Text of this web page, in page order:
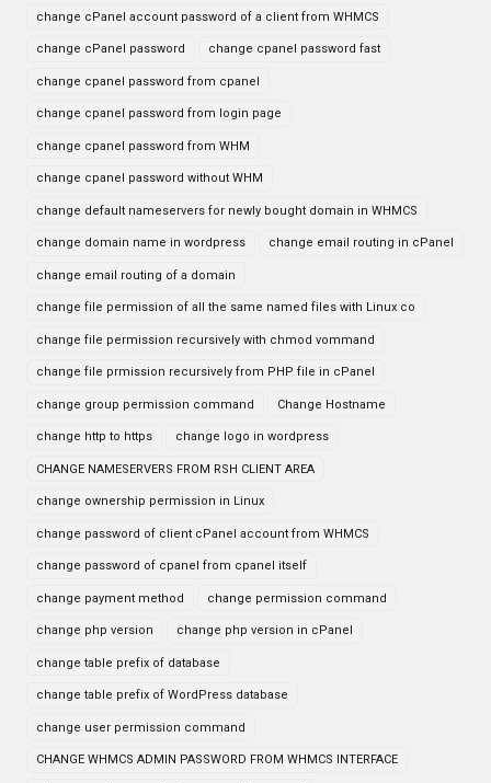
change cPanel account password of a client from WHMCS
change cPanel password change cpanel password fast
change cpanel password from cpanel
change cpanel password from login page
change cpanel password from WHM
change cpanel password without WHM
change default nameservers for newly bought domain in WHMCS
change domain name in wordpress change email routing in cPanel
change email routing of a domain
change file permission of all the same named files with Linux co
change file permission recursively with chmod vommand
change file prmission recursively from PHP file in cPanel
change group permission command Change Hostname
change http to https change logo in wordpress
CHANGE NAMESERVERS FROM RSH CLIENT AREA
change ownership permission in Linux
change password of client cPanel account from WHMCS
change password of cpanel from cpanel itself
change payment method change permission command
change php version change php version in cPanel
change table prefix of database
change table prefix of WordPress database
change user permission command
CHANGE WHMCS ADMIN PASSWORD FROM WHMCS INTERFACE